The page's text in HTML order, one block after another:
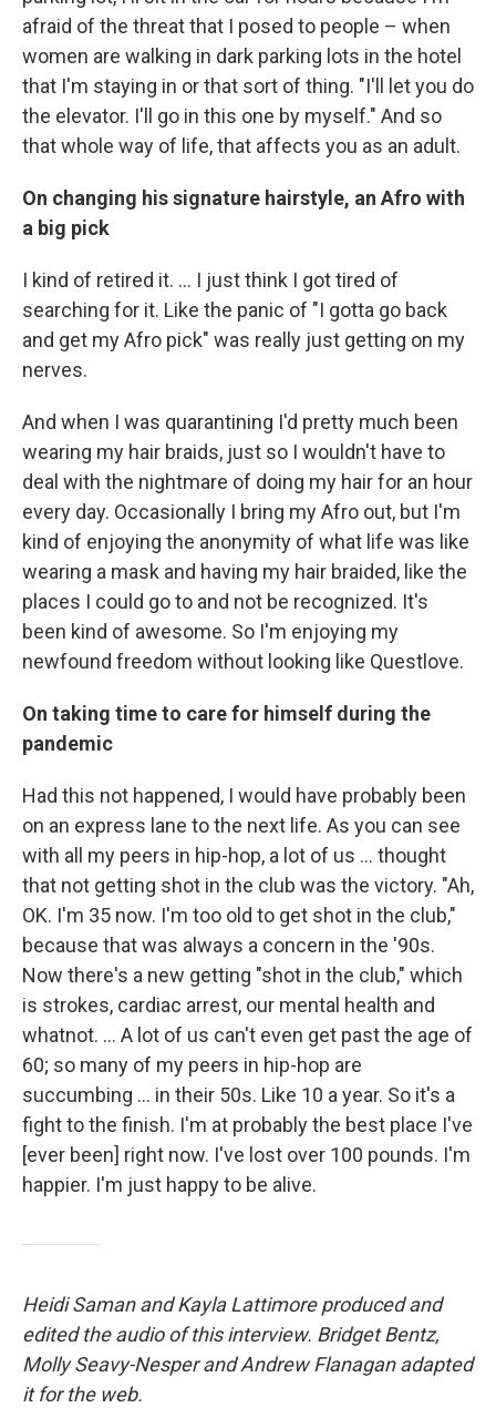
afraid of the threat that I posed to people – when
women are walking in dark parking lots in the hotel
that I'm staying in or that sort of thing. "I'll let you do
the elevator. I'll go in this one by myself." And so
that whole way of life, that affects you as an adult.
On changing his signature hairstyle, an Afro with
a big pick
I kind of retired it. ... I just think I got tired of
searching for it. Like the panic of "I gotta go back
and get my Afro pick" was really just getting on my
nerves.
And when I was quarantining I'd pretty much been
wearing my hair braids, just so I wouldn't have to
deal with the nightmare of doing my hair for an hour
every day. Occasionally I bring my Afro out, but I'm
kind of enjoying the anonymity of what life was like
wearing a mask and having my hair braided, like the
places I could go to and not be recognized. It's
been kind of awesome. So I'm enjoying my
newfound freedom without looking like Questlove.
On taking time to care for himself during the
pandemic
Had this not happened, I would have probably been
on an express lane to the next life. As you can see
with all my peers in hip-hop, a lot of us ... thought
that not getting shot in the club was the victory. "Ah,
OK. I'm 35 now. I'm too old to get shot in the club,"
because that was always a concern in the '90s.
Now there's a new getting "shot in the club," which
is strokes, cardiac arrest, our mental health and
whatnot. ... A lot of us can't even get past the age of
60; so many of my peers in hip-hop are
succumbing ... in their 50s. Like 10 a year. So it's a
fight to the finish. I'm at probably the best place I've
[ever been] right now. I've lost over 100 pounds. I'm
happier. I'm just happy to be alive.
Heidi Saman and Kayla Lattimore produced and
edited the audio of this interview. Bridget Bentz,
Molly Seavy-Nesper and Andrew Flanagan adapted
it for the web.